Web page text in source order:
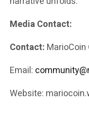
Media Contact:
Contact:
Email:
Website: